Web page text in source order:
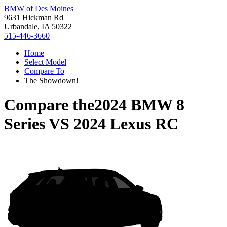
BMW of Des Moines
9631 Hickman Rd
Urbandale, IA 50322
515-446-3660
Home
Select Model
Compare To
The Showdown!
Compare the2024 BMW 8
SeriesVS 2024 Lexus RC